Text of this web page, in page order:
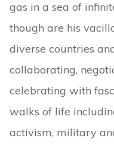
gas in a sea of
though are his
diverse countries
collaborating,
celebrating with
walks of life
activism, military